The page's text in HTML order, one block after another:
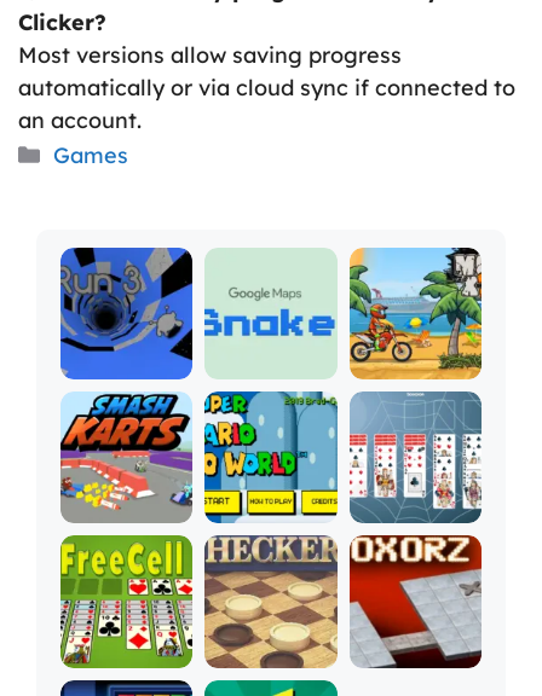
Clicker?
Most versions allow saving progress
automatically or via cloud sync if connected to
an account.
Categories
Games